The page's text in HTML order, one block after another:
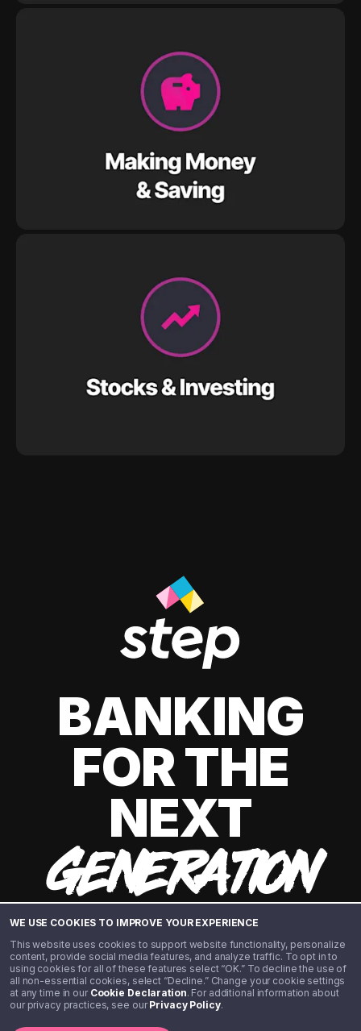
WE USE COOKIES TO IMPROVE YOUR EXPERIENCE
This website uses cookies to support website functionality, personalize
content, provide social media features, and analyze traffic. To opt in to
using cookies for all of these features select “OK.” To decline the use of
all non-essential cookies, select “Decline.” Change your cookie settings
at any time in our Cookie Declaration. For additional information about
our privacy practices, see ourPrivacy Policy.
BANKING
FOR THE
NEXT
GENERATION